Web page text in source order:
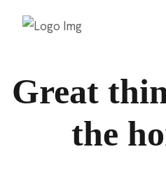
Great
the